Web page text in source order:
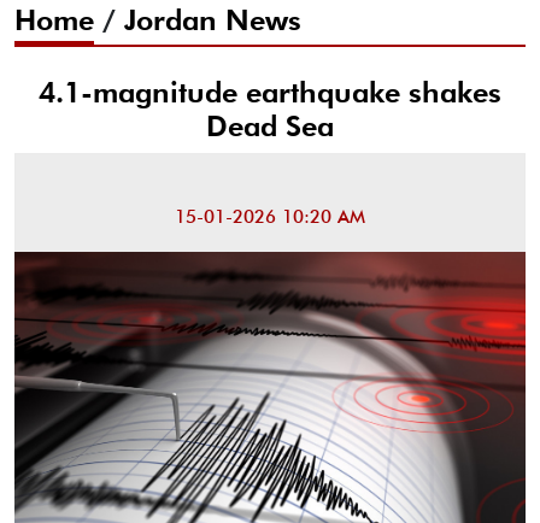
Home / Jordan News
4.1-magnitude earthquake shakes
Dead Sea
15-01-2026 10:20 AM